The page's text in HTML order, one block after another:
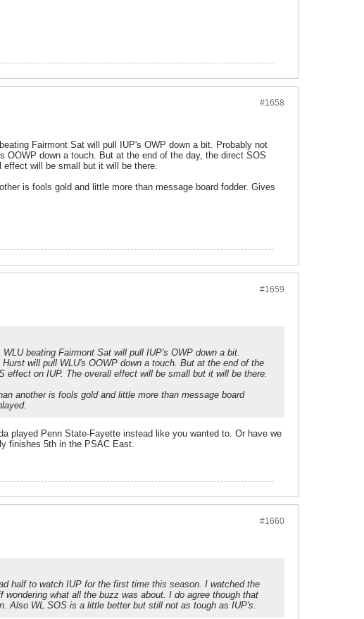
#1658
Fairmont Sat will pull IUP's OWP down a bit. Probably not
down a touch. But at the end of the day, the direct SOS
effect will be small but it will be there.
is fools gold and little more than message board fodder. Gives
#1659
beating Fairmont Sat will pull IUP's OWP down a bit.
will pull WLU's OOWP down a touch. But at the end of the
on IUP. The overall effect will be small but it will be there.
another is fools gold and little more than message board
played Penn State-Fayette instead like you wanted to. Or have we
finishes 5th in the PSAC East.
#1660
half to watch IUP for the first time this season. I watched the
what all the buzz was about. I do agree though that
Also WL SOS is a little better but still not as tough as IUP's.